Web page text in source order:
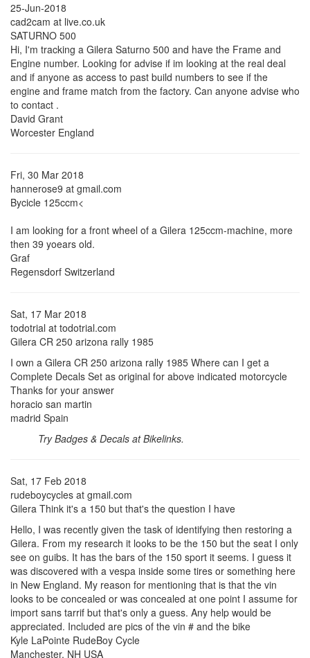
25-Jun-2018
cad2cam at live.co.uk
SATURNO 500
Hi, I'm tracking a Gilera Saturno 500 and have the Frame and
Engine number. Looking for advise if im looking at the real deal
and if anyone as access to past build numbers to see if the
engine and frame match from the factory. Can anyone advise who
to contact .
David Grant
Worcester England
Fri, 30 Mar 2018
hannerose9 at gmail.com
Bycicle 125ccm<
I am looking for a front wheel of a Gilera 125ccm-machine, more
then 39 yoears old.
Graf
Regensdorf Switzerland
Sat, 17 Mar 2018
todotrial at todotrial.com
Gilera CR 250 arizona rally 1985
I own a Gilera CR 250 arizona rally 1985 Where can I get a
Complete Decals Set as original for above indicated motorcycle
Thanks for your answer
horacio san martin
madrid Spain
Try Badges & Decals at Bikelinks.
Sat, 17 Feb 2018
rudeboycycles at gmail.com
Gilera Think it's a 150 but that's the question I have
Hello, I was recently given the task of identifying then restoring a
Gilera. From my research it looks to be the 150 but the seat I only
see on guibs. It has the bars of the 150 sport it seems. I guess it
was discovered with a vespa inside some tires or something here
in New England. My reason for mentioning that is that the vin
looks to be concealed or was concealed at one point I assume for
import sans tarrif but that's only a guess. Any help would be
appreciated. Included are pics of the vin # and the bike
Kyle LaPointe RudeBoy Cycle
Manchester, NH USA